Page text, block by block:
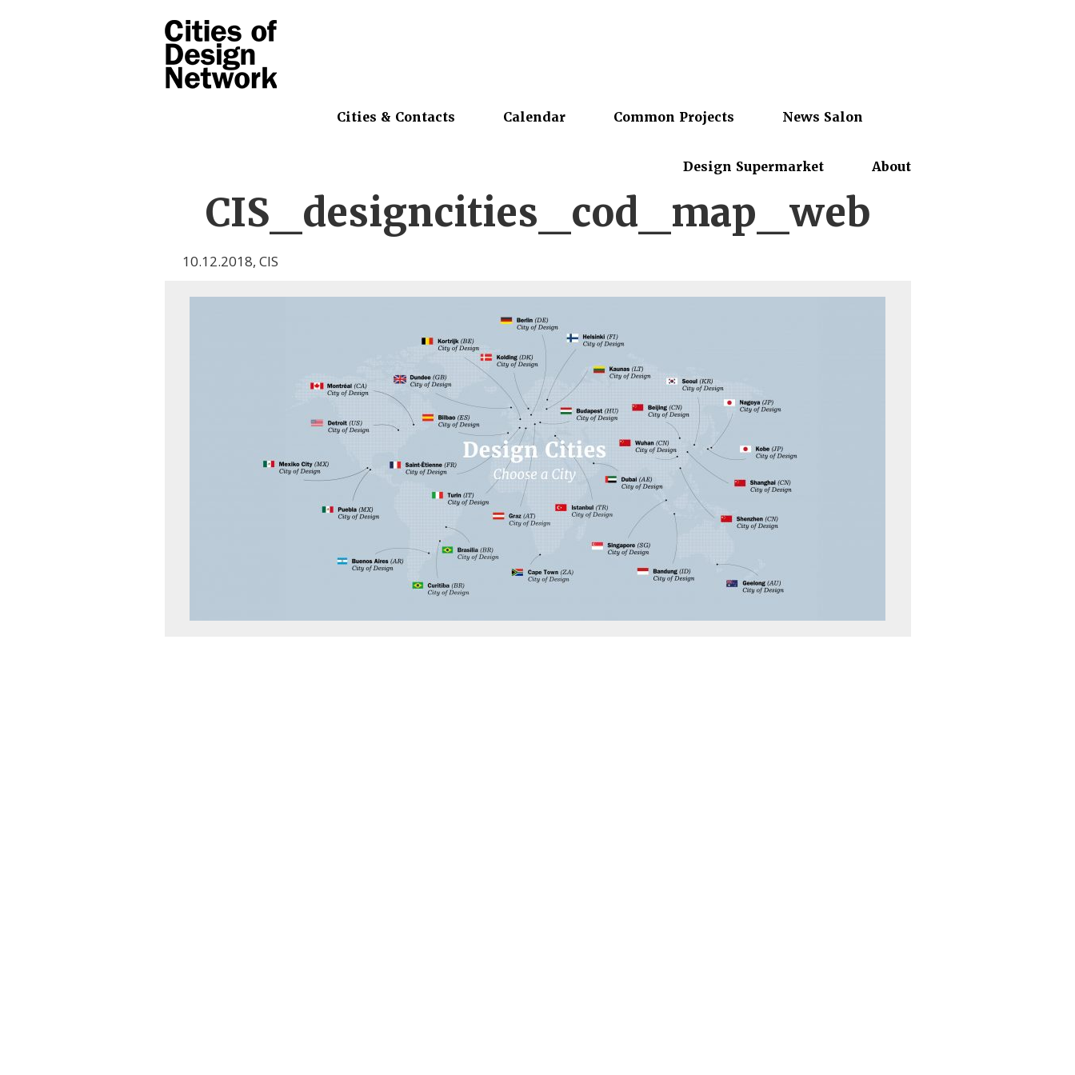
Cities & Contacts Calendar Common Projects News Salon
Design Supermarket About
CIS_designcities_cod_map_web
10.12.2018, CIS